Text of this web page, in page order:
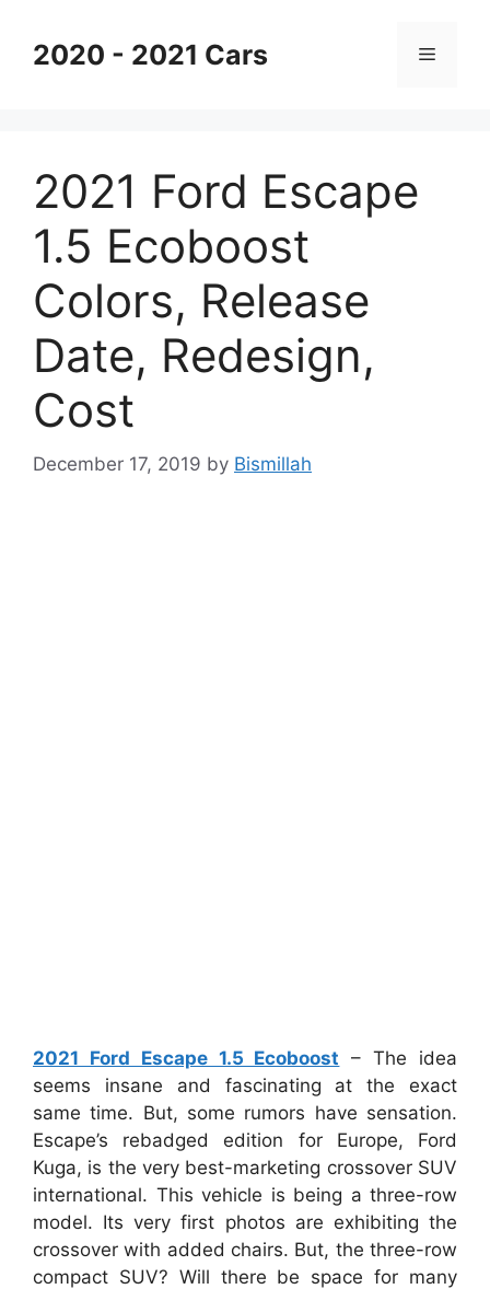
content2020 - 2021 Cars Menu
2021 Ford Escape
1.5 Ecoboost
Colors, Release
Date, Redesign,
Cost
December 17, 2019 by Bismillah
2021 Ford Escape 1.5 Ecoboost –The idea
seems insane and fascinating at the exact
same time. But, some rumors have sensation.
Escape’s rebadged edition for Europe, Ford
Kuga, is the very best-marketing crossover SUV
international. This vehicle is being a three-row
model. Its very first photos are exhibiting the
crossover with added chairs. But, the three-row
compact SUV? Will there be space for many